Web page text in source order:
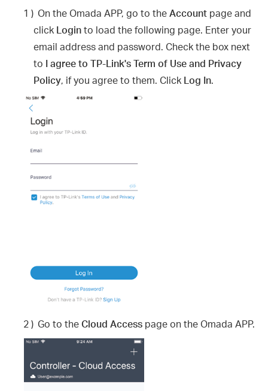
1 ) On the Omada APP, go to theAccount page and
click Loginto load the following page. Enter your
email address and password. Check the box next
to I agree to TP-Link's Term of Use and Privacy
Policy, if you agree to them. Click Log In.
2 ) Go to theCloud Access page on the Omada APP.